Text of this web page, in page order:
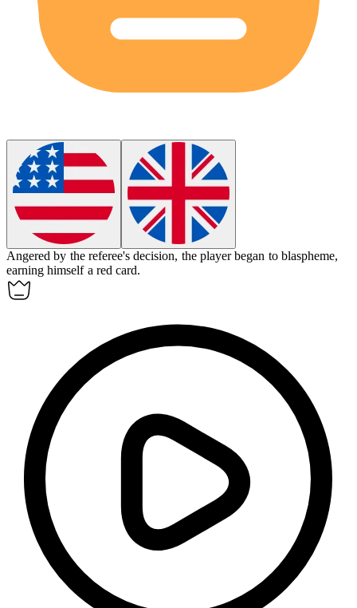
Angered by the referee's decision, the player began to blaspheme,
earning himself a red card.